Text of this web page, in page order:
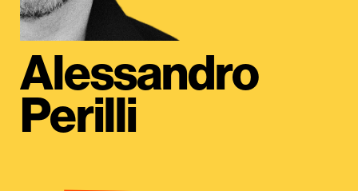
Alessandro
Perilli